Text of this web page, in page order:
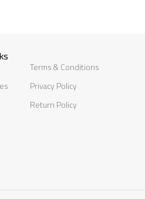
Terms & Conditions
Privacy Policy
Return Policy